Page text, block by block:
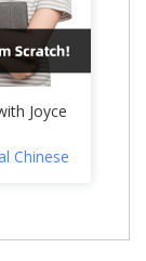
Joyce
Chinese